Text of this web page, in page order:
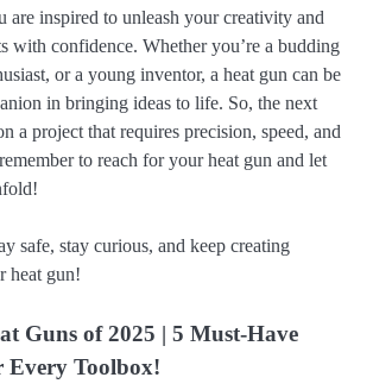
are inspired to unleash your creativity and
with confidence. Whether you’re a budding
or a young inventor, a heat gun can be
in bringing ideas to life. So, the next
a project that requires precision, speed, and
to reach for your heat gun and let
safe, stay curious, and keep creating
heat gun!
Guns of 2025 | 5 Must-Have
Every Toolbox!